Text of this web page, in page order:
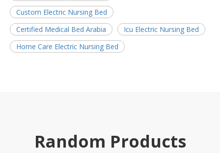
Custom Electric Nursing Bed
Certified Medical Bed Arabia
Icu Electric Nursing Bed
Home Care Electric Nursing Bed
Random Products